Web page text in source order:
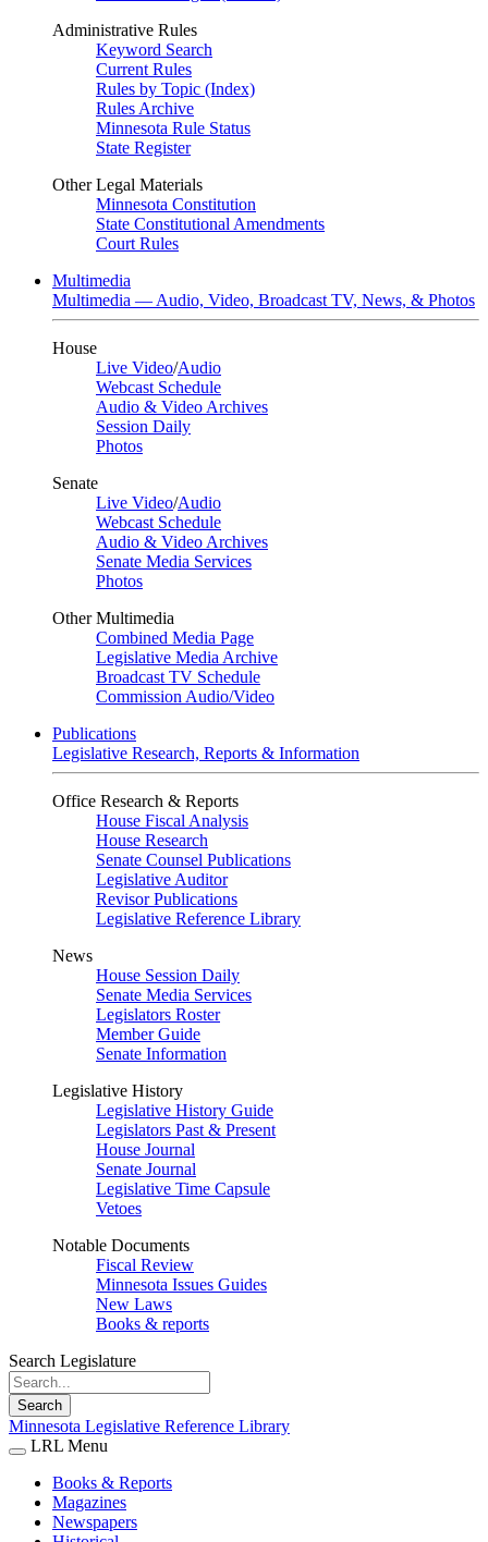
Administrative Rules
Keyword Search
Current Rules
Rules by Topic (Index)
Rules Archive
Minnesota Rule Status
State Register
Other Legal Materials
Minnesota Constitution
State Constitutional Amendments
Court Rules
Multimedia
Multimedia — Audio, Video, Broadcast TV, News, & Photos
House
Live Video/Audio
Webcast Schedule
Audio & Video Archives
Session Daily
Photos
Senate
Live Video/Audio
Webcast Schedule
Audio & Video Archives
Senate Media Services
Photos
Other Multimedia
Combined Media Page
Legislative Media Archive
Broadcast TV Schedule
Commission Audio/Video
Publications
Legislative Research, Reports & Information
Office Research & Reports
House Fiscal Analysis
House Research
Senate Counsel Publications
Legislative Auditor
Revisor Publications
Legislative Reference Library
News
House Session Daily
Senate Media Services
Legislators Roster
Member Guide
Senate Information
Legislative History
Legislative History Guide
Legislators Past & Present
House Journal
Senate Journal
Legislative Time Capsule
Vetoes
Notable Documents
Fiscal Review
Minnesota Issues Guides
New Laws
Books & reports
Search Legislature
Search
Minnesota Legislative Reference Library
LRL Menu
Books & Reports
Magazines
Newspapers